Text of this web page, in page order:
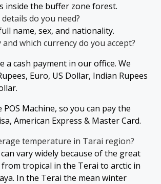
inside the buffer zone forest.
do you need?
name, sex, and nationality.
and which currency do you accept?
a cash payment in our office. We
Euro, US Dollar, Indian Rupees
POS Machine, so you can pay the
American Express & Master Card.
temperature in Tarai region?
vary widely because of the great
tropical in the Terai to arctic in
In the Terai the mean winter